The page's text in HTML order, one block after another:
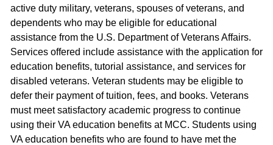
active duty military, veterans, spouses of veterans, and
dependents who may be eligible for educational
assistance from the U.S. Department of Veterans Affairs.
Services offered include assistance with the application for
education benefits, tutorial assistance, and services for
disabled veterans. Veteran students may be eligible to
defer their payment of tuition, fees, and books. Veterans
must meet satisfactory academic progress to continue
using their VA education benefits at MCC. Students using
VA education benefits who are found to have met the